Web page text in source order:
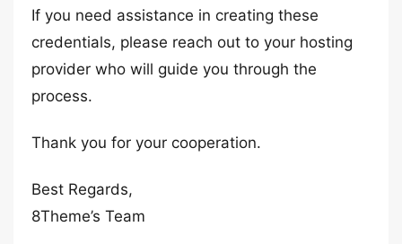
If you need assistance in creating these
credentials, please reach out to your hosting
provider who will guide you through the
process.
Thank you for your cooperation.
Best Regards,
8Theme’s Team